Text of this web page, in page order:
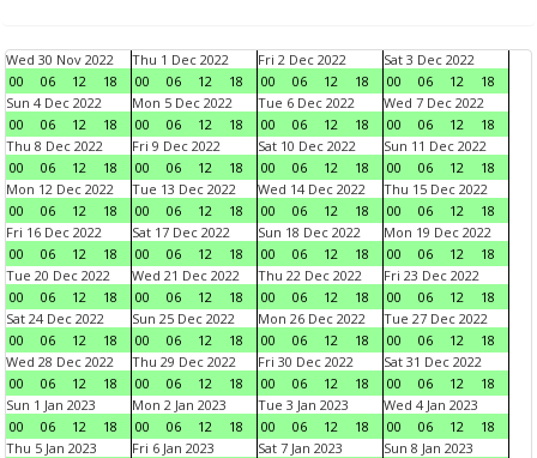
Wed 30 Nov 2022
00
06 12 18
Thu 1 Dec 2022
00
06 12 18
Fri 2 Dec 2022
00
06 12 18
Sat 3 Dec 2022
00
06 12
18
Sun 4 Dec 2022
00
06 12 18
Mon 5 Dec 2022
00
06 12 18
Tue 6 Dec 2022
00
06 12 18
Wed 7 Dec 2022
00
06 12
18
Thu 8 Dec 2022
00
06 12 18
Fri 9 Dec 2022
00
06 12 18
Sat 10 Dec 2022
00
06 12 18
Sun 11 Dec 2022
00
06 12
18
Mon 12 Dec 2022
00
06 12 18
Tue 13 Dec 2022
00
06 12 18
Wed 14 Dec 2022
00
06 12 18
Thu 15 Dec 2022
00
06 12
18
Fri 16 Dec 2022
00
06 12 18
Sat 17 Dec 2022
00
06 12 18
Sun 18 Dec 2022
00
06 12 18
Mon 19 Dec 2022
00
06 12
18
Tue 20 Dec 2022
00
06 12 18
Wed 21 Dec 2022
00
06 12 18
Thu 22 Dec 2022
00
06 12 18
Fri 23 Dec 2022
00
06 12
18
Sat 24 Dec 2022
00
06 12 18
Sun 25 Dec 2022
00
06 12 18
Mon 26 Dec 2022
00
06 12 18
Tue 27 Dec 2022
00
06 12
18
Wed 28 Dec 2022
00
06 12 18
Thu 29 Dec 2022
00
06 12 18
Fri 30 Dec 2022
00
06 12 18
Sat 31 Dec 2022
00
06 12
18
Sun 1 Jan 2023
00
06 12 18
Mon 2 Jan 2023
00
06 12 18
Tue 3 Jan 2023
00
06 12 18
Wed 4 Jan 2023
00
06 12
18
Thu 5 Jan 2023
Fri 6 Jan 2023
Sat 7 Jan 2023
Sun 8 Jan 2023